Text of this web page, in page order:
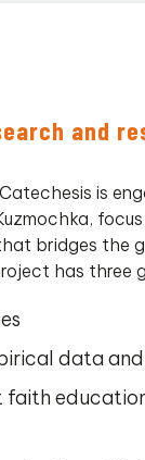
and
is
bridges the
has three
data
faith